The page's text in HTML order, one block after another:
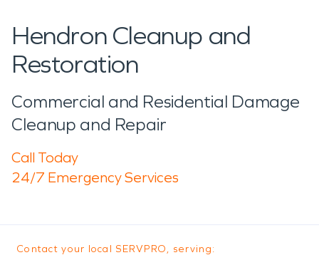
Hendron Cleanup and
Restoration
Commercial and Residential Damage
Cleanup and Repair
Call Today
24/7 Emergency Services
Contact your local SERVPRO, serving: